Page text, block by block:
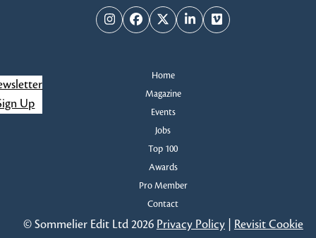
InstagramFacebook
TwitterLinkedInVimeo
Home
Magazine
Events
Jobs
Top 100
Awards
Pro Member
Contact
Up
© Sommelier Edit Ltd 2026 Privacy Policy| Revisit Cookie